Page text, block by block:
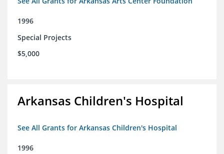
1996
Special Projects
$5,000
Arkansas Children's Hospital
See All Grants for Arkansas Children's Hospital
1996